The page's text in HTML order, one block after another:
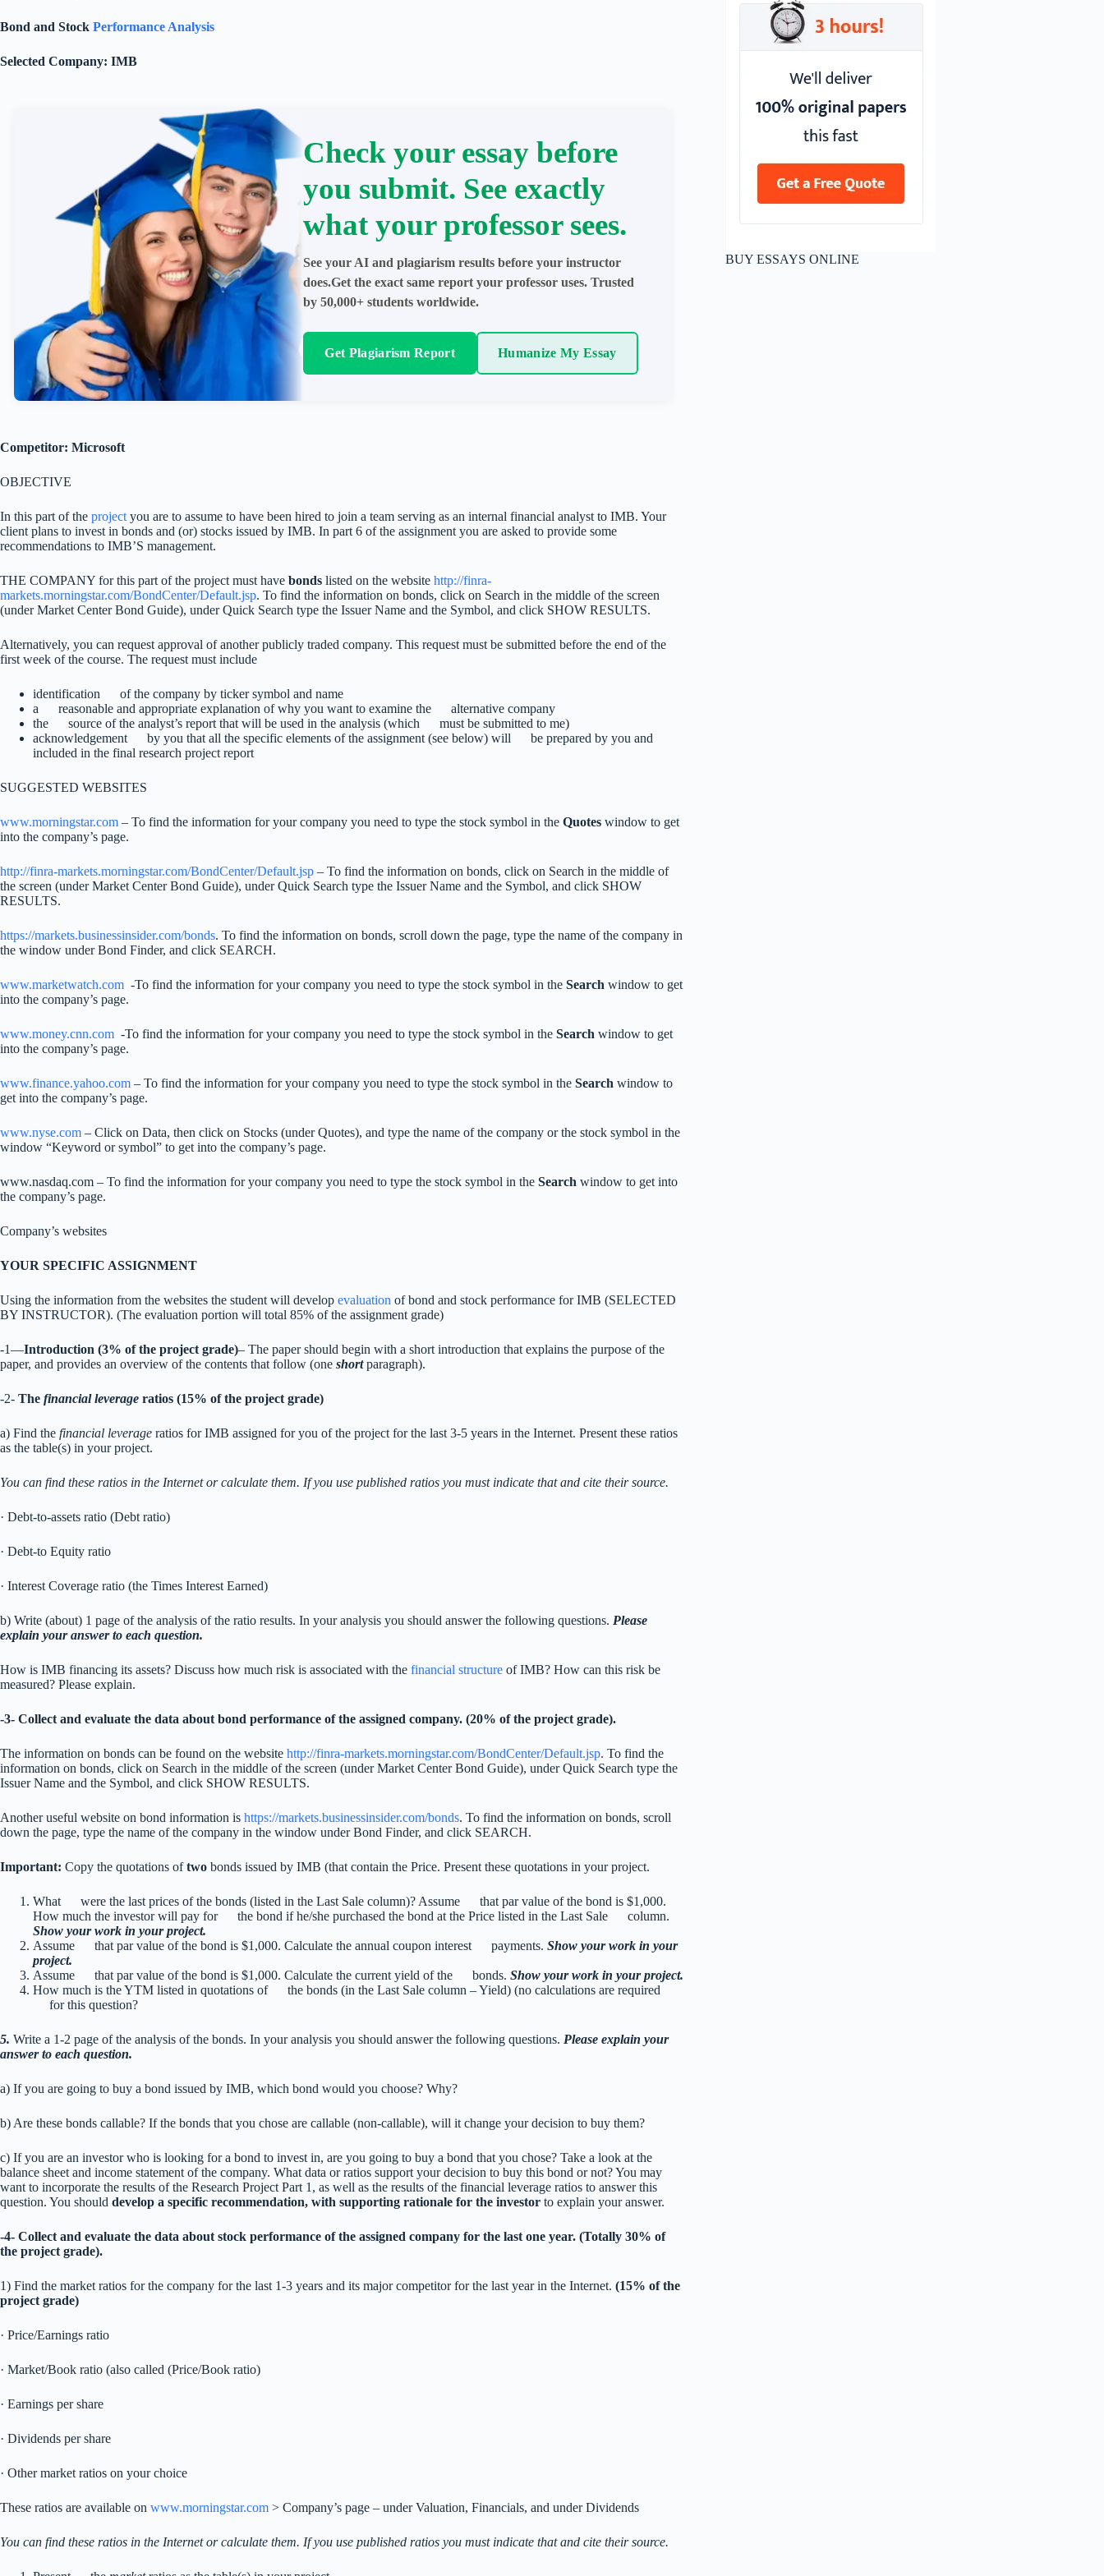
Bond and Stock Performance Analysis
Selected Company: IMB
Check your essay before
you submit. See exactly
what your professor sees.
See your AI and plagiarism results before your instructor
does.Get the exact same report your professor uses. Trusted
by 50,000+ students worldwide.
Get Plagiarism Report Humanize My Essay
Competitor: Microsoft
OBJECTIVE
In this part of the project you are to assume to have been hired to join a team serving as an internal financial analyst to IMB. Your
client plans to invest in bonds and (or) stocks issued by IMB. In part 6 of the assignment you are asked to provide some
recommendations to IMB’S management.
THE COMPANY for this part of the project must have bonds listed on the website http://finra-
markets.morningstar.com/BondCenter/Default.jsp. To find the information on bonds, click on Search in the middle of the screen
(under Market Center Bond Guide), under Quick Search type the Issuer Name and the Symbol, and click SHOW RESULTS.
Alternatively, you can request approval of another publicly traded company. This request must be submitted before the end of the
first week of the course. The request must include
identification of the company by ticker symbol and name
a reasonable and appropriate explanation of why you want to examine the alternative company
the source of the analyst’s report that will be used in the analysis (which must be submitted to me)
acknowledgement by you that all the specific elements of the assignment (see below) will be prepared by you and
included in the final research project report
SUGGESTED WEBSITES
www.morningstar.com – To find the information for your company you need to type the stock symbol in the Quotes window to get
into the company’s page.
http://finra-markets.morningstar.com/BondCenter/Default.jsp – To find the information on bonds, click on Search in the middle of
the screen (under Market Center Bond Guide), under Quick Search type the Issuer Name and the Symbol, and click SHOW
RESULTS.
https://markets.businessinsider.com/bonds. To find the information on bonds, scroll down the page, type the name of the company in
the window under Bond Finder, and click SEARCH.
www.marketwatch.com -To find the information for your company you need to type the stock symbol in the Search window to get
into the company’s page.
www.money.cnn.com -To find the information for your company you need to type the stock symbol in the Search window to get
into the company’s page.
www.finance.yahoo.com – To find the information for your company you need to type the stock symbol in the Search window to
get into the company’s page.
www.nyse.com – Click on Data, then click on Stocks (under Quotes), and type the name of the company or the stock symbol in the
window “Keyword or symbol” to get into the company’s page.
www.nasdaq.com – To find the information for your company you need to type the stock symbol in the Search window to get into
the company’s page.
Company’s websites
YOUR SPECIFIC ASSIGNMENT
Using the information from the websites the student will develop evaluation of bond and stock performance for IMB (SELECTED
BY INSTRUCTOR). (The evaluation portion will total 85% of the assignment grade)
-1—Introduction (3% of the project grade)– The paper should begin with a short introduction that explains the purpose of the
paper, and provides an overview of the contents that follow (one shortparagraph).
-2- The financial leverage ratios (15% of the project grade)
a) Find the financial leverage ratios for IMB assigned for you of the project for the last 3-5 years in the Internet. Present these ratios
as the table(s) in your project.
You can find these ratios in the Internet or calculate them. If you use published ratios you must indicate that and cite their source.
· Debt-to-assets ratio (Debt ratio)
· Debt-to Equity ratio
· Interest Coverage ratio (the Times Interest Earned)
b) Write (about) 1 page of the analysis of the ratio results. In your analysis you should answer the following questions. Please
explain your answer to each question.
How is IMB financing its assets? Discuss how much risk is associated with the financial structure of IMB? How can this risk be
measured? Please explain.
-3- Collect and evaluate the data about bond performance of the assigned company. (20% of the project grade).
The information on bonds can be found on the website http://finra-markets.morningstar.com/BondCenter/Default.jsp. To find the
information on bonds, click on Search in the middle of the screen (under Market Center Bond Guide), under Quick Search type the
Issuer Name and the Symbol, and click SHOW RESULTS.
Another useful website on bond information is https://markets.businessinsider.com/bonds. To find the information on bonds, scroll
down the page, type the name of the company in the window under Bond Finder, and click SEARCH.
Important: Copy the quotations oftwo bonds issued by IMB (that contain the Price. Present these quotations in your project.
What were the last prices of the bonds (listed in the Last Sale column)? Assume that par value of the bond is $1,000.
How much the investor will pay for the bond if he/she purchased the bond at the Price listed in the Last Sale column.
Show your work in your project.
Assume that par value of the bond is $1,000. Calculate the annual coupon interest payments. Show your work in your
project.
Assume that par value of the bond is $1,000. Calculate the current yield of the bonds. Show your work in your project.
How much is the YTM listed in quotations of the bonds (in the Last Sale column – Yield) (no calculations are required
for this question?
5. Write a 1-2 page of the analysis of the bonds. In your analysis you should answer the following questions. Please explain your
answer to each question.
a) If you are going to buy a bond issued by IMB, which bond would you choose? Why?
b) Are these bonds callable? If the bonds that you chose are callable (non-callable), will it change your decision to buy them?
c) If you are an investor who is looking for a bond to invest in, are you going to buy a bond that you chose? Take a look at the
balance sheet and income statement of the company. What data or ratios support your decision to buy this bond or not? You may
want to incorporate the results of the Research Project Part 1, as well as the results of the financial leverage ratios to answer this
question. You should develop a specific recommendation, with supporting rationale for the investor to explain your answer.
-4- Collect and evaluate the data about stock performance of the assigned company for the last one year. (Totally 30% of
the project grade).
1) Find the market ratios for the company for the last 1-3 years and its major competitor for the last year in the Internet. (15% of the
project grade)
· Price/Earnings ratio
· Market/Book ratio (also called (Price/Book ratio)
· Earnings per share
· Dividends per share
· Other market ratios on your choice
These ratios are available on www.morningstar.com > Company’s page – under Valuation, Financials, and under Dividends
You can find these ratios in the Internet or calculate them. If you use published ratios you must indicate that and cite their source.
BUY ESSAYS ONLINE